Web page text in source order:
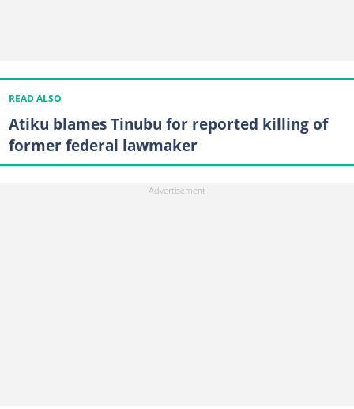
READ ALSO
Atiku blames Tinubu for reported killing of
former federal lawmaker